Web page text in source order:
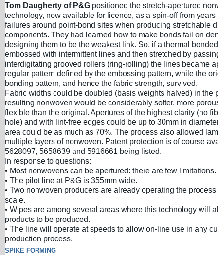
Tom Daugherty of P&G positioned the stretch-apertured
technology, now available for licence, as a spin-off from years
failures around point-bond sites when producing stretchable
components. They had learned how to make bonds fail on
designing them to be the weakest link. So, if a thermal
embossed with intermittent lines and then stretched by
interdigitating grooved rollers (ring-rolling) the lines became
regular pattern defined by the embossing pattern, while the
bonding pattern, and hence the fabric strength, survived.
Fabric widths could be doubled (basis weights halved) in the
resulting nonwoven would be considerably softer, more
flexible than the original. Apertures of the highest clarity (no
hole) and with lint-free edges could be up to 30mm in
area could be as much as 70%. The process also allowed
multiple layers of nonwoven. Patent protection is of course
5628097, 5658639 and 5916661 being listed.
In response to questions:
• Most nonwovens can be apertured: there are few limitations.
• The pilot line at P&G is 355mm wide.
• Two nonwoven producers are already operating the
scale.
• Wipes are among several areas where this technology will
products to be produced.
• The line will operate at speeds to allow on-line use in any
production process.
SPIKE FORMING